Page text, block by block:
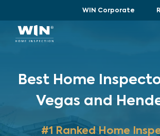
WIN Corporate
Best Home
Vegas and
#1 Ranked Home